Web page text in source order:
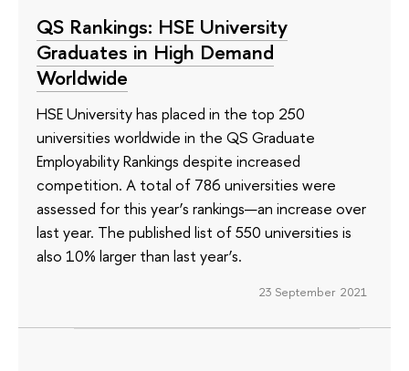
QS Rankings: HSE University
Graduates in High Demand
Worldwide
HSE University has placed in the top 250
universities worldwide in the QS Graduate
Employability Rankings despite increased
competition. A total of 786 universities were
assessed for this year’s rankings—an increase over
last year. The published list of 550 universities is
also 10% larger than last year’s.
23 September 2021